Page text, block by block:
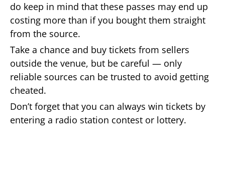
do keep in mind that these passes may end up
costing more than if you bought them straight
from the source.
Take a chance and buy tickets from sellers
outside the venue, but be careful — only
reliable sources can be trusted to avoid getting
cheated.
Don’t forget that you can always win tickets by
entering a radio station contest or lottery.